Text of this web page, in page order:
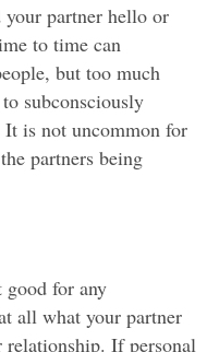
partner hello or
to time can
but too much
subconsciously
It is not uncommon for
partners being
good for any
all what your partner
relationship. If personal